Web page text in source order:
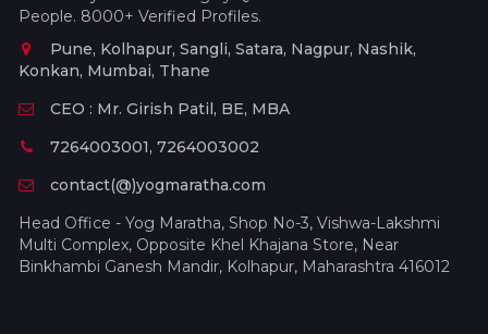
People. 8000+ Verified Profiles.
Pune, Kolhapur, Sangli, Satara, Nagpur, Nashik,
Konkan, Mumbai, Thane
CEO : Mr. Girish Patil, BE, MBA
7264003001, 7264003002
contact(@)yogmaratha.com
Head Office - Yog Maratha, Shop No-3, Vishwa-Lakshmi
Multi Complex, Opposite Khel Khajana Store, Near
Binkhambi Ganesh Mandir, Kolhapur, Maharashtra 416012